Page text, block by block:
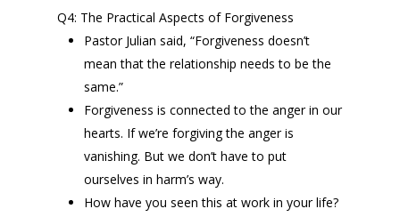
Q4: The Practical Aspects of Forgiveness
Pastor Julian said, “Forgiveness doesn’t
mean that the relationship needs to be the
same.”
Forgiveness is connected to the anger in our
hearts. If we’re forgiving the anger is
vanishing. But we don’t have to put
ourselves in harm’s way.
How have you seen this at work in your life?